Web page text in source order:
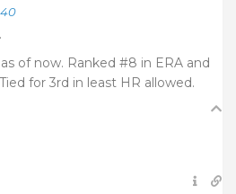
of now. Ranked #8 in ERA and
for 3rd in least HR allowed.